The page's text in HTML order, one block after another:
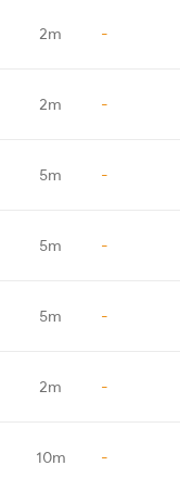
2m -
2m -
5m -
5m -
5m -
2m -
10m -